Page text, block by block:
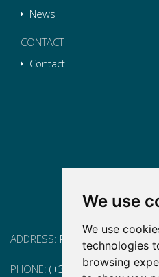
We use
We use
technologies
browsing
News
CONTACT
Contact
ADDRESS: Pg. Vall d'Hebron,
PHONE: (+34) 93 175 15 55